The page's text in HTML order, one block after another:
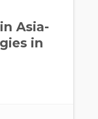
Asia-
in